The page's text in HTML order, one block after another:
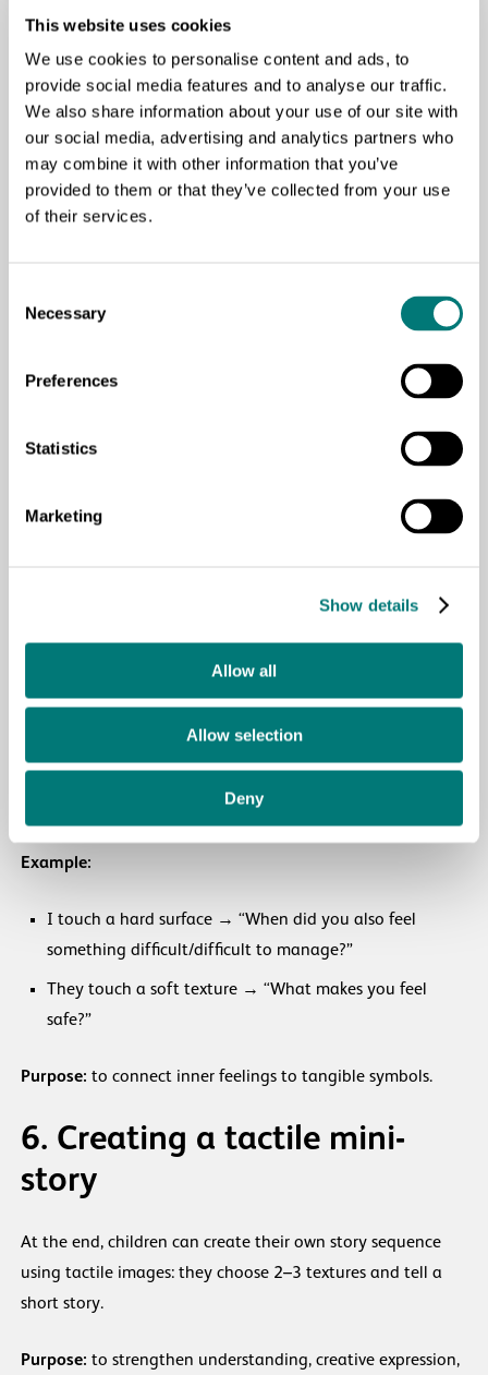
This website uses cookies
We use cookies to personalise content and ads, to
provide social media features and to analyse our traffic.
We also share information about your use of our site with
our social media, advertising and analytics partners who
may combine it with other information that you’ve
provided to them or that they’ve collected from your use
of their services.
Selection
Necessary
Preferences
Statistics
Marketing
Show details
Allow all
Allow selection
Deny
Purpose:to stimulate emotional expression and personal
4. Guided Questions
experience.
this texture?”
“Where in the story does something that feels like this
5. Revival of emotions
Use tactile images to talk about the emotions in the story
Example:
I touch a hard surface → “When did you also feel
something difficult/difficult to manage?”
They touch a soft texture → “What makes you feel
safe?”
Purpose: to connect inner feelings to tangible symbols.
6. Creating a tactile mini-
story
At the end, children can create their own story sequence
using tactile images: they choose 2–3 textures and tell a
short story.
Purpose: to strengthen understanding, creative expression,